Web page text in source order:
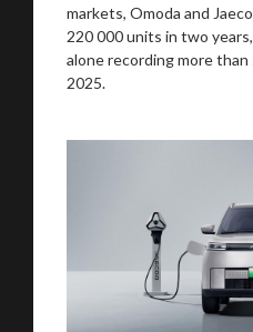
markets, Omoda and
220 000 units in two
alone recording more
2025.